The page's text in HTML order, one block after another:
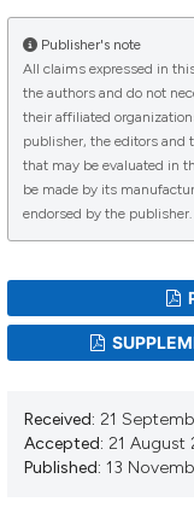
Publisher's note
All claims expressed in
the authors and do not
their affiliated
publisher, the editors and
that may be evaluated in
be made by its
endorsed by the publisher.
Received: 21
Accepted: 21 August
Published: 13